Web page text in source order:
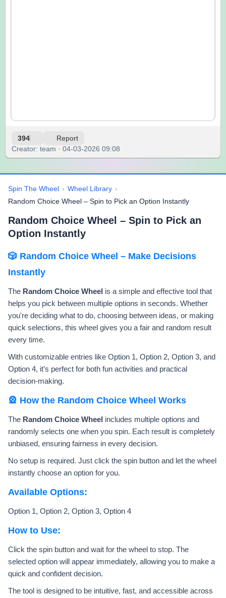
394 Report
Creator: team · 04-03-2026 09:08
Spin The Wheel › Wheel Library ›
Random Choice Wheel – Spin to Pick an Option Instantly
Random Choice Wheel – Spin to Pick an
Option Instantly
🎲 Random Choice Wheel – Make Decisions
Instantly
The Random Choice Wheel is a simple and effective tool that
helps you pick between multiple options in seconds. Whether
you're deciding what to do, choosing between ideas, or making
quick selections, this wheel gives you a fair and random result
every time.
With customizable entries like Option 1, Option 2, Option 3, and
Option 4, it’s perfect for both fun activities and practical
decision-making.
🎡 How the Random Choice Wheel Works
The Random Choice Wheel includes multiple options and
randomly selects one when you spin. Each result is completely
unbiased, ensuring fairness in every decision.
No setup is required. Just click the spin button and let the wheel
instantly choose an option for you.
Available Options:
Option 1, Option 2, Option 3, Option 4
How to Use:
Click the spin button and wait for the wheel to stop. The
selected option will appear immediately, allowing you to make a
quick and confident decision.
The tool is designed to be intuitive, fast, and accessible across